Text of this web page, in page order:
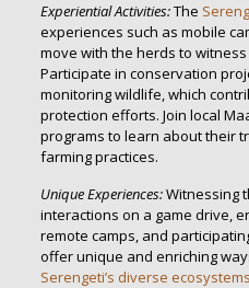
Experiential Activities:The
experiences such as mobile
move with the herds to
Participate in conservation
monitoring wildlife, which
protection efforts. Join local
programs to learn about their
farming practices.
Unique Experiences:Witnessing
interactions on a game drive,
remote camps, and
offer unique and enriching
Serengeti’s diverse ecosystems